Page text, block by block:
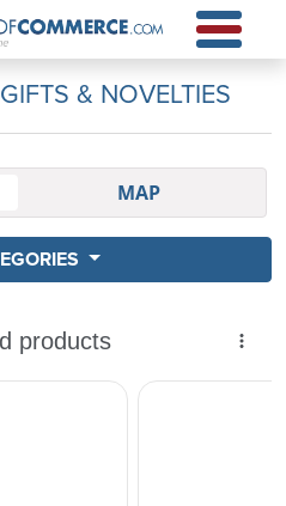
GIFTS & NOVELTIES
MAP